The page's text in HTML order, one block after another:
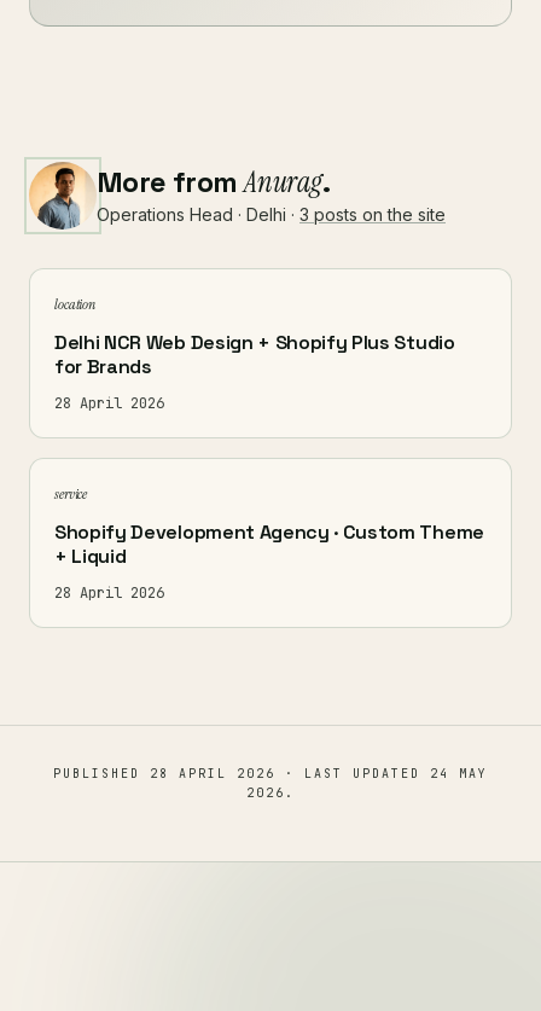
More fromAnurag.
Operations Head · Delhi · 3 posts on the site
location
Delhi NCR Web Design + Shopify Plus Studio
for Brands
28 April 2026
service
Shopify Development Agency · Custom Theme
+ Liquid
28 April 2026
PUBLISHED 28 APRIL 2026 · LAST UPDATED 24 MAY
2026 .